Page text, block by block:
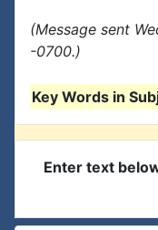
(Message sent
-0700.)
Key Words in
Enter text